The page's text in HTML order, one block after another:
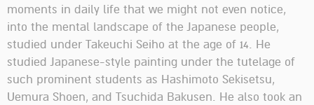
moments in daily life that we might not even notice,
into the mental landscape of the Japanese people,
studied under Takeuchi Seiho at the age of 14. He
studied Japanese-style painting under the tutelage of
such prominent students as Hashimoto Sekisetsu,
Uemura Shoen, and Tsuchida Bakusen. He also took an